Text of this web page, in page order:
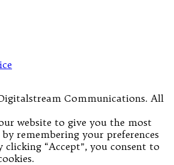
Communications. All
website to give you the most
remembering your preferences
clicking “Accept”, you consent to